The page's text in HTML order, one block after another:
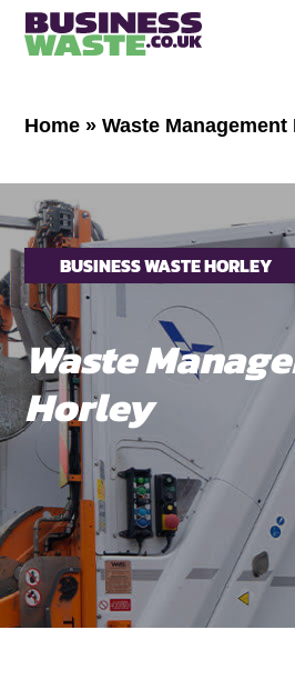
Home »Waste Management
BUSINESS WASTE HORLEY
Waste
Horley